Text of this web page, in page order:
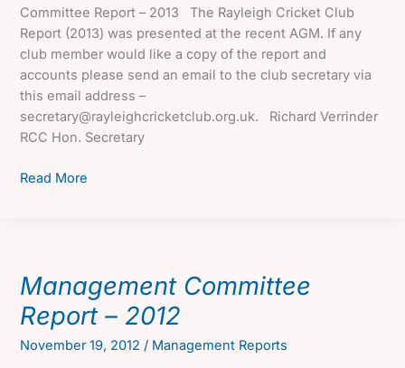
Committee Report – 2013 The Rayleigh Cricket Club
Report (2013) was presented at the recent AGM. If any
club member would like a copy of the report and
accounts please send an email to the club secretary via
this email address –
secretary@rayleighcricketclub.org.uk. Richard Verrinder
RCC Hon. Secretary
Management
Read More
Management Committee
Report – 2012
November 19, 2012 / Management Reports